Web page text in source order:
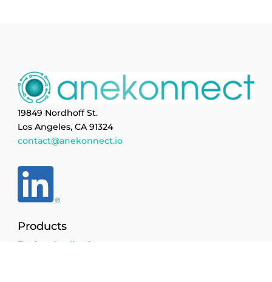
19849 Nordhoff St.
Los Angeles, CA 91324
contact@anekonnect.io
Products
Design Application